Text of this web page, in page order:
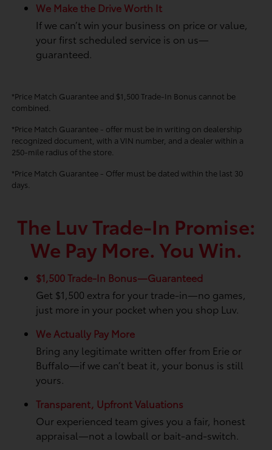
We Make the Drive Worth It
If we can’t win your business on price or value,
your first scheduled service is on us—
guaranteed.
*Price Match Guarantee and $1,500 Trade-In Bonus cannot be
combined.
*Price Match Guarantee - offer must be in writing on dealership
recognized document, with a VIN number, and a dealer within a
250-mile radius of the store.
*Price Match Guarantee - Offer must be dated within the last 30
days.
The Luv Trade-In Promise:
We Pay More. You Win.
$1,500 Trade-In Bonus—Guaranteed
Get $1,500 extra for your trade-in—no games,
just more in your pocket when you shop Luv.
We Actually Pay More
Bring any legitimate written offer from Erie or
Buffalo—if we can’t beat it, your bonus is still
yours.
Transparent, Upfront Valuations
Our experienced team gives you a fair, honest
appraisal—not a lowball or bait-and-switch.